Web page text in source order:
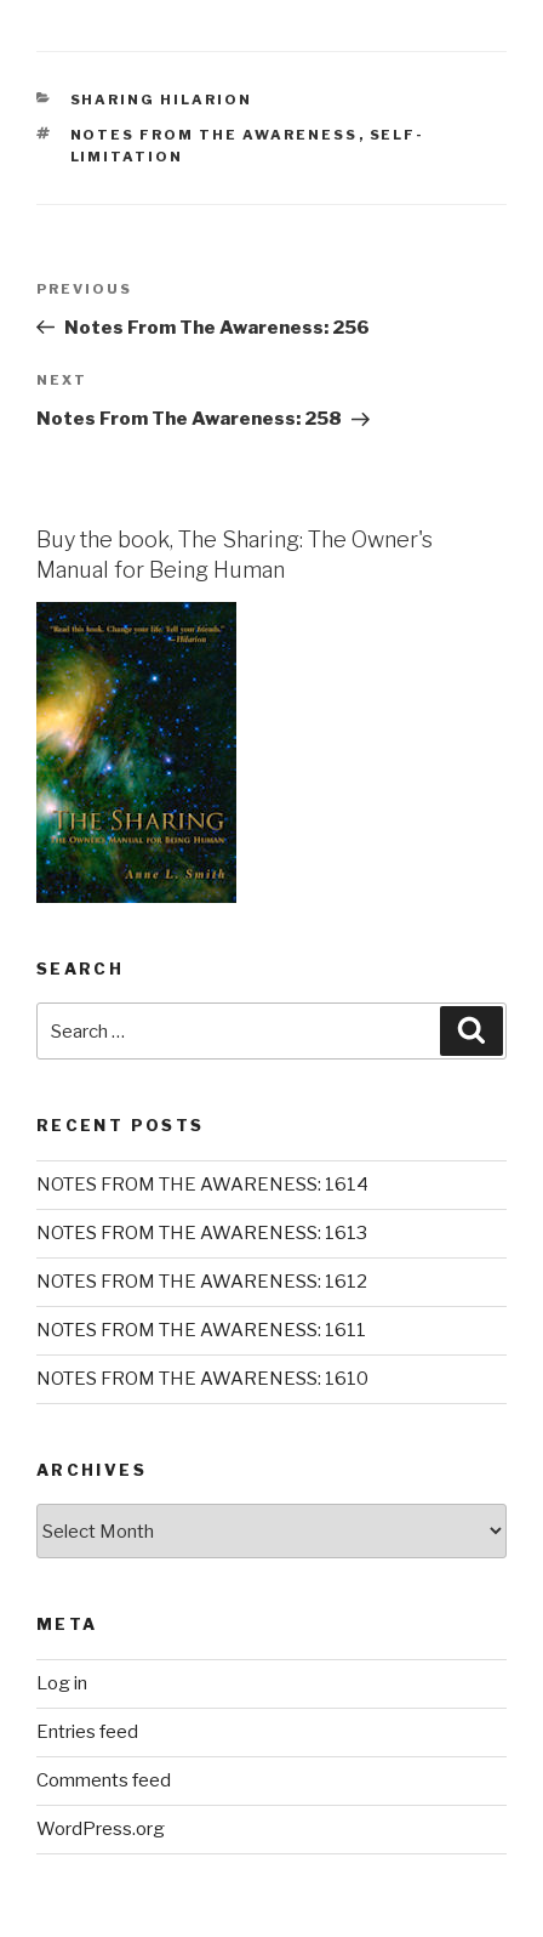
CATEGORIES
SHARING HILARION
TAGS
NOTES FROM THE AWARENESS , SELF-
LIMITATION
Previous
Post
PREVIOUS
Notes From The Awareness: 256
Next
Post
NEXT
Notes From The Awareness: 258
Buy the book, The Sharing: The Owner's
Manual for Being Human
SEARCH
for:
RECENT POSTS
NOTES FROM THE AWARENESS: 1614
NOTES FROM THE AWARENESS: 1613
NOTES FROM THE AWARENESS: 1612
NOTES FROM THE AWARENESS: 1611
NOTES FROM THE AWARENESS: 1610
ARCHIVES
META
Log in
Entries feed
Comments feed
WordPress.org